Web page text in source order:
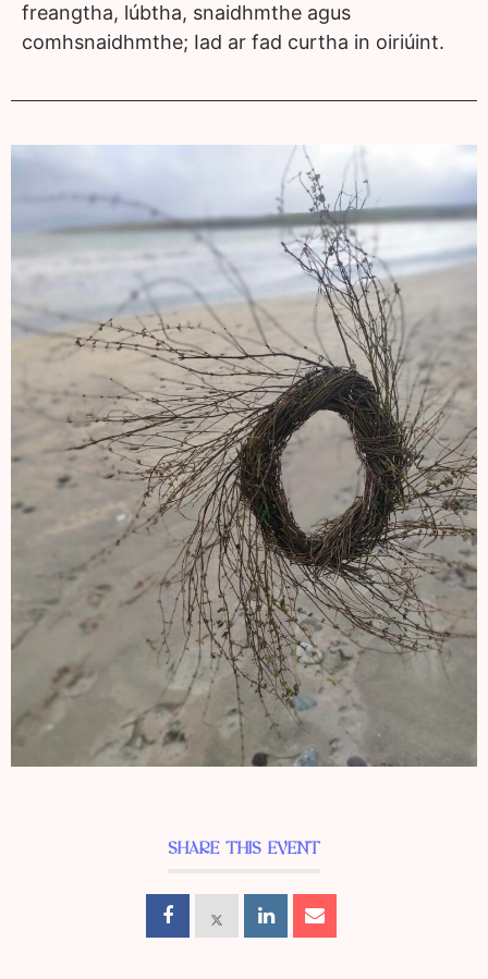
freangtha, lúbtha, snaidhmthe agus
comhsnaidhmthe; Iad ar fad curtha in oiriúint.
SHARE THIS EVENT